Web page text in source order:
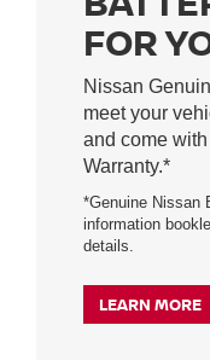
FOR
Nissan
meet your
and come
Warranty.*
*Genuine Nissan
information
details.
LEARN MORE